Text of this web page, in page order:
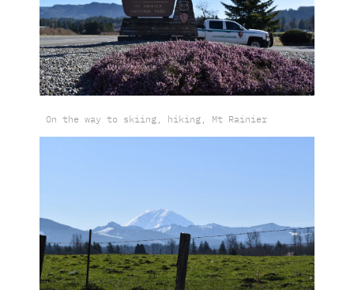
On the way to skiing, hiking, Mt Rainier